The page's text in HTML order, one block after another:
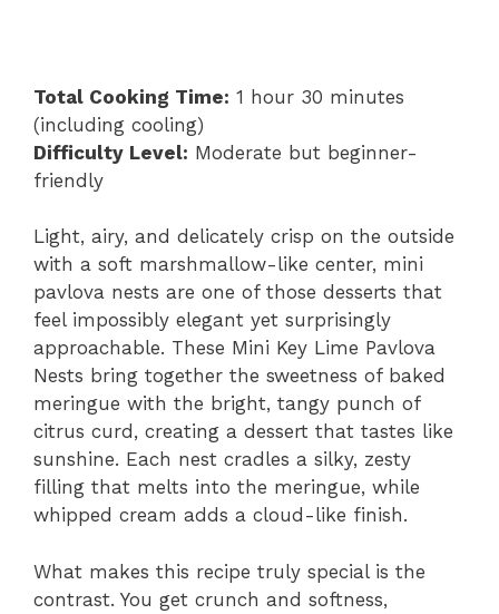
Total Cooking Time: 1 hour 30 minutes
(including cooling)
Difficulty Level: Moderate but beginner-
friendly
Light, airy, and delicately crisp on the outside
with a soft marshmallow-like center, mini
pavlova nests are one of those desserts that
feel impossibly elegant yet surprisingly
approachable. These Mini Key Lime Pavlova
Nests bring together the sweetness of baked
meringue with the bright, tangy punch of
citrus curd, creating a dessert that tastes like
sunshine. Each nest cradles a silky, zesty
filling that melts into the meringue, while
whipped cream adds a cloud-like finish.
What makes this recipe truly special is the
contrast. You get crunch and softness,